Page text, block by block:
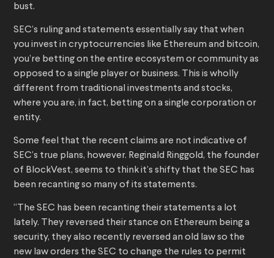
bust.
SEC’s ruling and statements essentially say that when
you invest in cryptocurrencies like Ethereum and bitcoin,
you’re betting on the entire ecosystem or community as
opposed to a single player or business. This is wholly
different from traditional investments and stocks,
where you are, in fact, betting on a single corporation or
entity.
Some feel that the recent claims are not indicative of
SEC’s true plans, however. Reginald Ringgold, the founder
of BlockVest, seems to think it’s shifty that the SEC has
been recanting so many of its statements.
“The SEC has been recanting their statements a lot
lately. They reversed their stance on Ethereum being a
security, they also recently reversed an old law so the
new law orders the SEC to change the rules to permit